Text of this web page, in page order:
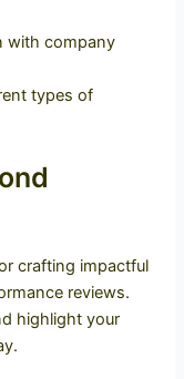
with company
types of
crafting impactful
reviews.
highlight your